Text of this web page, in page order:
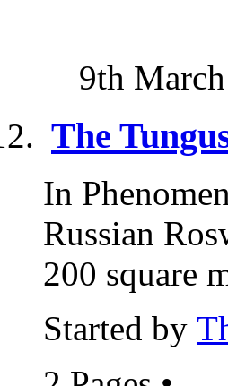
9th
The
In
Russian
200 square
Started by